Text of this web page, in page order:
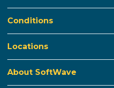
Conditions
Locations
About SoftWave